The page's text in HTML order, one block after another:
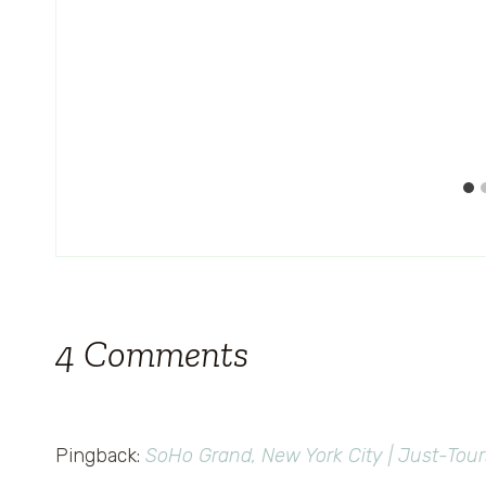
4 Comments
Pingback: SoHo Grand, New York City | Just-